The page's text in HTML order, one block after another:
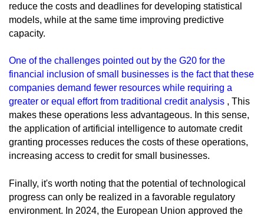
reduce the costs and deadlines for developing statistical
models, while at the same time improving predictive
capacity.
One of the challenges pointed out by the G20 for the
financial inclusion of small businesses is the fact that these
companies demand fewer resources while requiring a
greater or equal effort from traditional credit analysis , This
makes these operations less advantageous. In this sense,
the application of artificial intelligence to automate credit
granting processes reduces the costs of these operations,
increasing access to credit for small businesses.
Finally, it's worth noting that the potential of technological
progress can only be realized in a favorable regulatory
environment. In 2024, the European Union approved the